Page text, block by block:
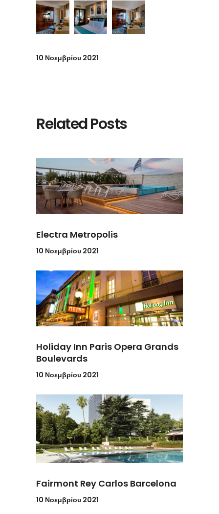
10 Νοεμβρίου 2021
Related Posts
Electra Metropolis
10 Νοεμβρίου 2021
Holiday Inn Paris Opera Grands
Boulevards
10 Νοεμβρίου 2021
Fairmont Rey Carlos Barcelona
10 Νοεμβρίου 2021